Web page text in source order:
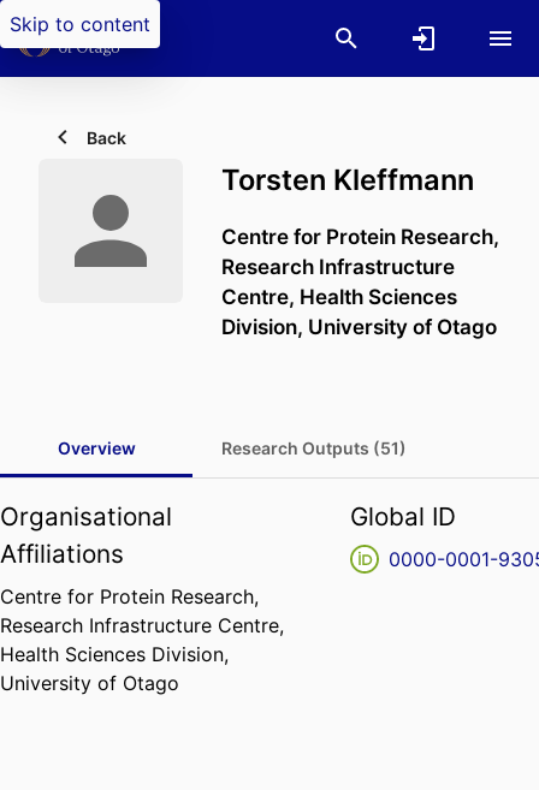
Skip to content
Back
Torsten Kleffmann
Centre for Protein Research,
Research Infrastructure
Centre, Health Sciences
Division, University of Otago
Overview Research Outputs (51)
Organisational
Affiliations
Centre for Protein Research,
Research Infrastructure Centre,
Health Sciences Division,
University of Otago
Global ID
0000-0001-